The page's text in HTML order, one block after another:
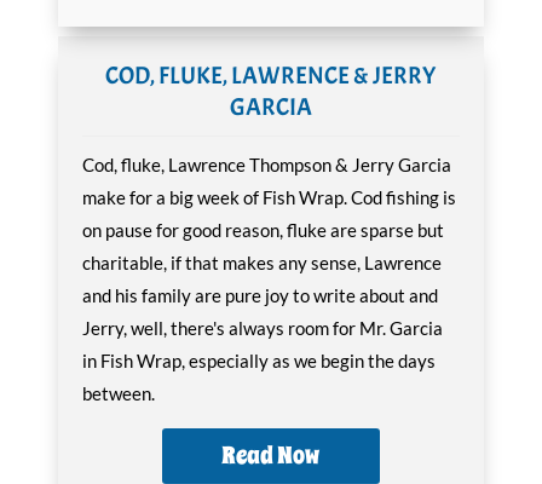
COD, FLUKE, LAWRENCE & JERRY
GARCIA
Cod, fluke, Lawrence Thompson & Jerry Garcia
make for a big week of Fish Wrap. Cod fishing is
on pause for good reason, fluke are sparse but
charitable, if that makes any sense, Lawrence
and his family are pure joy to write about and
Jerry, well, there's always room for Mr. Garcia
in Fish Wrap, especially as we begin the days
between.
Read Now